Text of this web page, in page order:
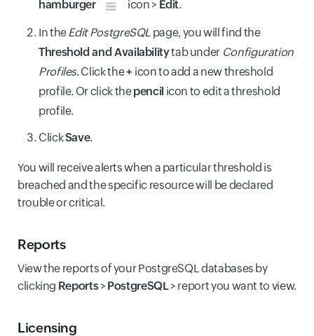
hamburger
icon > Edit.
In theEdit PostgreSQL page, you will find the
Threshold and Availabilitytab under Configuration
Profiles. Click the+ icon to add a new threshold
profile. Or click thepencil icon to edit a threshold
profile.
ClickSave.
You will receive alerts when a particular threshold is
breached and the specific resource will be declared
trouble or critical.
Reports
View the reports of your PostgreSQL databases by
clicking Reports> PostgreSQL> report you want to view.
Licensing